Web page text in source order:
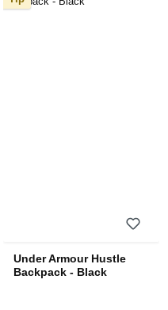
Under Armour Hustle
Backpack - Black